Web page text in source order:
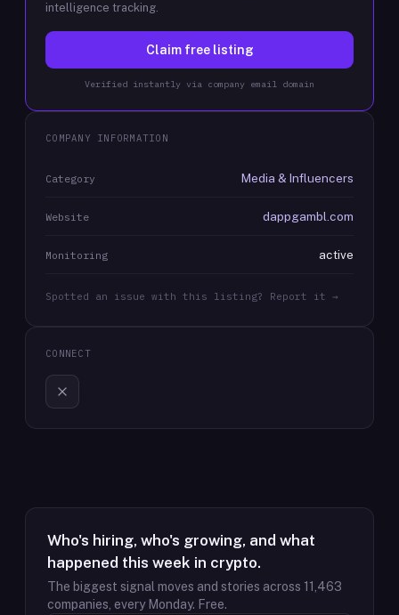
intelligence tracking.
Claim free listing
Verified instantly via company email domain
COMPANY INFORMATION
Category Media & Influencers
Website dappgambl.com
Monitoring active
Spotted an issue with this listing? Report it →
CONNECT
Who's hiring, who's growing, and what
happened this week in crypto.
The biggest signal moves and stories across 11,463
companies, every Monday. Free.